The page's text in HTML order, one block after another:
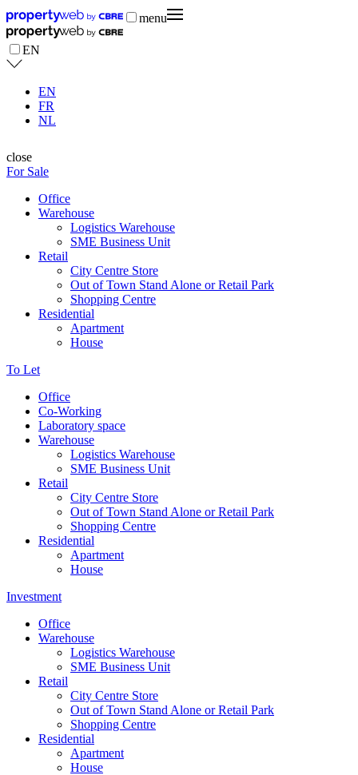
menu
EN
EN
FR
NL
close
For Sale
Office
Warehouse
Logistics Warehouse
SME Business Unit
Retail
City Centre Store
Out of Town Stand Alone or Retail Park
Shopping Centre
Residential
Apartment
House
To Let
Office
Co-Working
Laboratory space
Warehouse
Logistics Warehouse
SME Business Unit
Retail
City Centre Store
Out of Town Stand Alone or Retail Park
Shopping Centre
Residential
Apartment
House
Investment
Office
Warehouse
Logistics Warehouse
SME Business Unit
Retail
City Centre Store
Out of Town Stand Alone or Retail Park
Shopping Centre
Residential
Apartment
House